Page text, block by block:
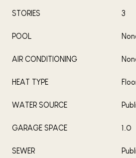
STORIES 3
POOL
AIR CONDITIONING
HEAT TYPE
WATER SOURCE
GARAGE SPACE 1.0
SEWER